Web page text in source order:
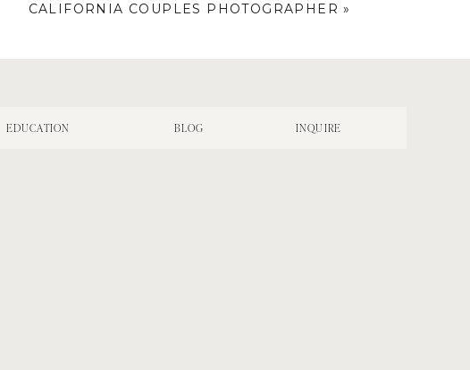
CALIFORNIA COUPLES PHOTOGRAPHER »
EDUCATION BLOG INQUIRE